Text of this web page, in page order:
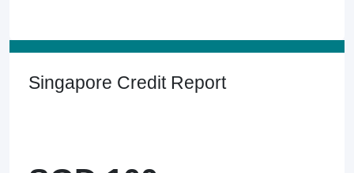
Singapore Credit Report